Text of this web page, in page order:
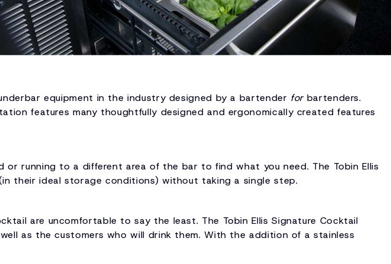
equipment in the industry designed by a bartender forbartenders.
features many thoughtfully designed and ergonomically created features
running to a different area of the bar to find what you need. The Tobin Ellis
their ideal storage conditions) without taking a single step.
are uncomfortable to say the least. The Tobin Ellis Signature Cocktail
as the customers who will drink them. With the addition of a stainless